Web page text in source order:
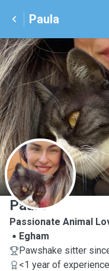
Paula
P
Paula
Passionate Animal
Egham
Pawshake sitter
<1 year of experience